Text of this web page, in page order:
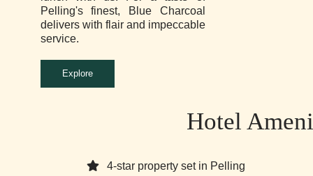
Pelling's finest, Blue Charcoal
delivers with flair and impeccable
service.
Explore
Hotel
4-star property set in Pelling